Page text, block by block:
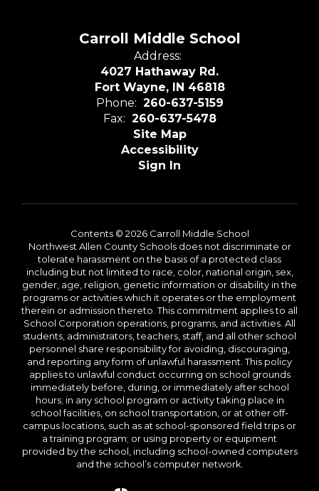
Carroll Middle School
Address:
4027 Hathaway Rd.
Fort Wayne, IN 46818
Phone: 260-637-5159
Fax: 260-637-5478
Site Map
Accessibility
Sign In
Contents © 2026 Carroll Middle School
Northwest Allen County Schools does not discriminate or
tolerate harassment on the basis of a protected class
including but not limited to race, color, national origin, sex,
gender, age, religion, genetic information or disability in the
programs or activities which it operates or the employment
therein or admission thereto. This commitment applies to all
School Corporation operations, programs, and activities. All
students, administrators, teachers, staff, and all other school
personnel share responsibility for avoiding, discouraging,
and reporting any form of unlawful harassment. This policy
applies to unlawful conduct occurring on school grounds
immediately before, during, or immediately after school
hours; in any school program or activity taking place in
school facilities, on school transportation, or at other off-
campus locations, such as at school-sponsored field trips or
a training program; or using property or equipment
provided by the school, including school-owned computers
and the school’s computer network.